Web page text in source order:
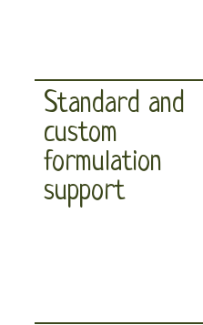
Standard and
custom
formulation
support